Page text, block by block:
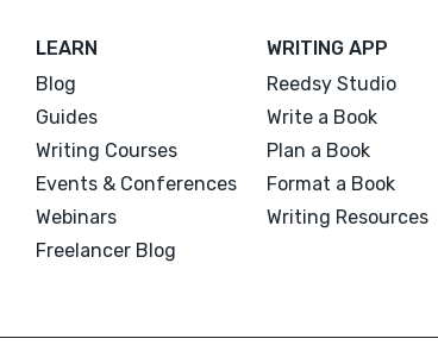
LEARN
Blog
Guides
Writing Courses
Events & Conferences
Webinars
Freelancer Blog
WRITING APP
Reedsy Studio
Write a Book
Plan a Book
Format a Book
Writing Resources